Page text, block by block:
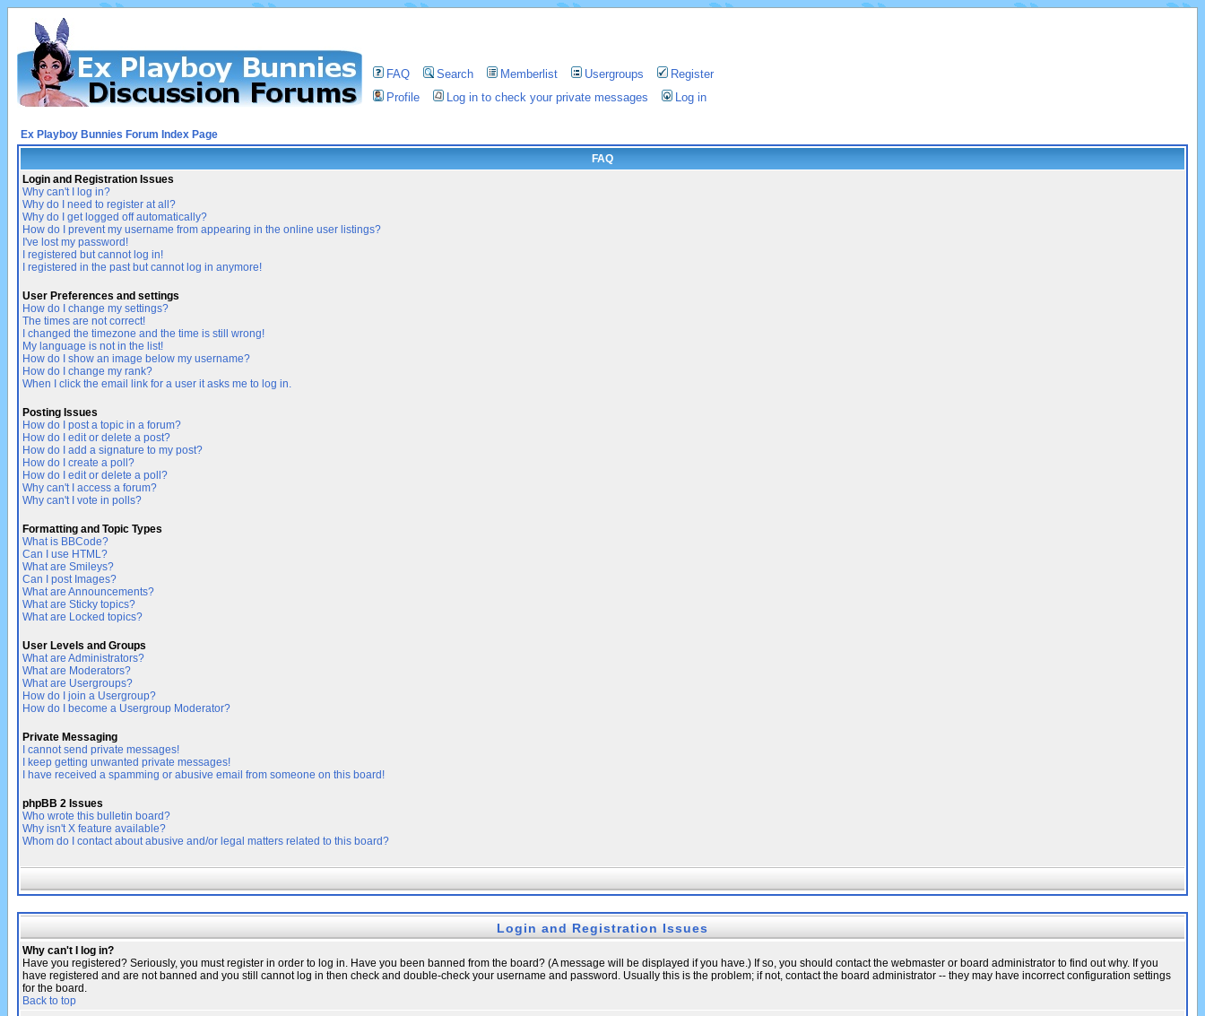
FAQ Search Memberlist Usergroups
Register
Profile
Log in to check your private messages Log in
Ex Playboy Bunnies Forum Index Page
FAQ
Login and Registration Issues
Why can't I log in?
Why do I need to register at all?
Why do I get logged off automatically?
How do I prevent my username from appearing in the online user listings?
I've lost my password!
I registered but cannot log in!
I registered in the past but cannot log in anymore!
User Preferences and settings
How do I change my settings?
The times are not correct!
I changed the timezone and the time is still wrong!
My language is not in the list!
How do I show an image below my username?
How do I change my rank?
When I click the email link for a user it asks me to log in.
Posting Issues
How do I post a topic in a forum?
How do I edit or delete a post?
How do I add a signature to my post?
How do I create a poll?
How do I edit or delete a poll?
Why can't I access a forum?
Why can't I vote in polls?
Formatting and Topic Types
What is BBCode?
Can I use HTML?
What are Smileys?
Can I post Images?
What are Announcements?
What are Sticky topics?
What are Locked topics?
User Levels and Groups
What are Administrators?
What are Moderators?
What are Usergroups?
How do I join a Usergroup?
How do I become a Usergroup Moderator?
Private Messaging
I cannot send private messages!
I keep getting unwanted private messages!
I have received a spamming or abusive email from someone on this board!
phpBB 2 Issues
Who wrote this bulletin board?
Why isn't X feature available?
Whom do I contact about abusive and/or legal matters related to this board?
Login and Registration Issues
Why can't I log in?
Have you registered? Seriously, you must register in order to log in. Have you been banned from the board? (A message will be displayed if you have.) If so, you should contact the webmaster or board administrator to find out why. If you
have registered and are not banned and you still cannot log in then check and double-check your username and password. Usually this is the problem; if not, contact the board administrator -- they may have incorrect configuration settings
for the board.
Back to top